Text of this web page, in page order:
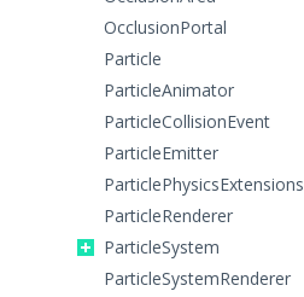
OcclusionPortal
Particle
ParticleAnimator
ParticleCollisionEvent
ParticleEmitter
ParticlePhysicsExtensions
ParticleRenderer
ParticleSystem
ParticleSystemRenderer